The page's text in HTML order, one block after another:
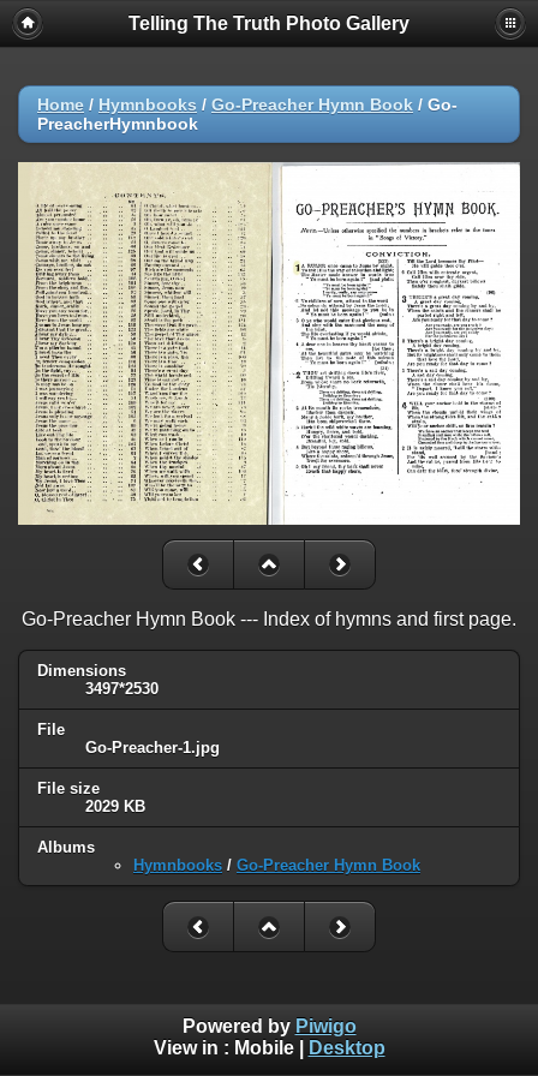
Telling The Truth Photo Gallery
Home / Hymnbooks / Go-Preacher Hymn Book / Go-
PreacherHymnbook
Go-Preacher Hymn Book --- Index of hymns and first page.
Dimensions
3497*2530
File
Go-Preacher-1.jpg
File size
2029 KB
Albums
Hymnbooks / Go-Preacher Hymn Book
Powered by Piwigo
View in : Mobile| Desktop